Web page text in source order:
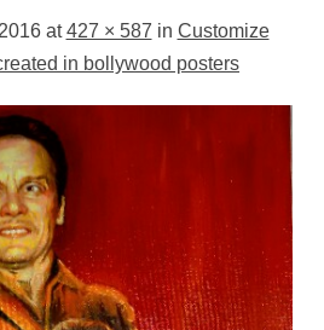
at427 × 587 in Customize
in bollywood posters